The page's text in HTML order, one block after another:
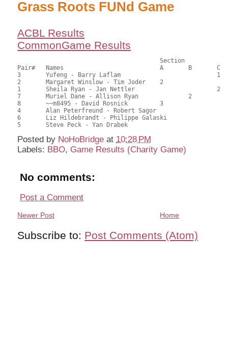
Grass Roots FUNd Game
ACBL Results
CommonGame Results
Pair# 	Names                  	 	A     	B     	C     	Score 	%     	MasterPoints
3	Yufeng - Barry Laflam				1	44.50	70.63	1.60 Black (SC)
2	Margaret Winslow - Tim Joder	2			39.50	62.70	1.12 Black (SA)
1	Sheila Ryan - Jan Nettler			2	29.50	46.83	0.58 Black (SC)
7	Muriel Dane - Allison Ryan		2		29.50	46.83	0.58 Black (SB)
8	~~m8495 - David Rosnick		3			29.50	46.83	0.56 Black (SA)
4	Alan Peterfreund - Robert Sagor				27.00	42.86
6	Liz Hildebrandt - Philippe Galaski			26.50	42.06
Posted by NoHoBridge at 10:28 PM
Labels: BBO, Game Results (Charity Game)
No comments:
Post a Comment
Newer Post Home
Subscribe to: Post Comments (Atom)